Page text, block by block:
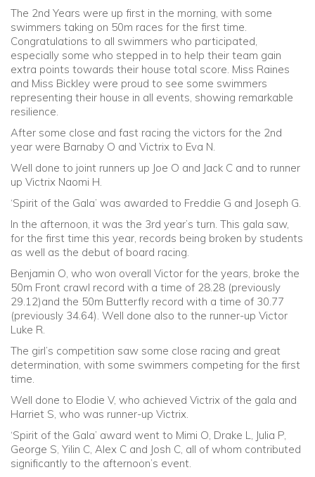
The 2nd Years were up first in the morning, with some
swimmers taking on 50m races for the first time.
Congratulations to all swimmers who participated,
especially some who stepped in to help their team gain
extra points towards their house total score. Miss Raines
and Miss Bickley were proud to see some swimmers
representing their house in all events, showing remarkable
resilience.
After some close and fast racing the victors for the 2nd
year were Barnaby O and Victrix to Eva N.
Well done to joint runners up Joe O and Jack C and to runner
up Victrix Naomi H.
‘Spirit of the Gala’ was awarded to Freddie G and Joseph G.
In the afternoon, it was the 3rd year’s turn. This gala saw,
for the first time this year, records being broken by students
as well as the debut of board racing.
Benjamin O, who won overall Victor for the years, broke the
50m Front crawl record with a time of 28.28 (previously
29.12)and the 50m Butterfly record with a time of 30.77
(previously 34.64). Well done also to the runner-up Victor
Luke R.
The girl’s competition saw some close racing and great
determination, with some swimmers competing for the first
time.
Well done to Elodie V, who achieved Victrix of the gala and
Harriet S, who was runner-up Victrix.
‘Spirit of the Gala’ award went to Mimi O, Drake L, Julia P,
George S, Yilin C, Alex C and Josh C, all of whom contributed
significantly to the afternoon’s event.